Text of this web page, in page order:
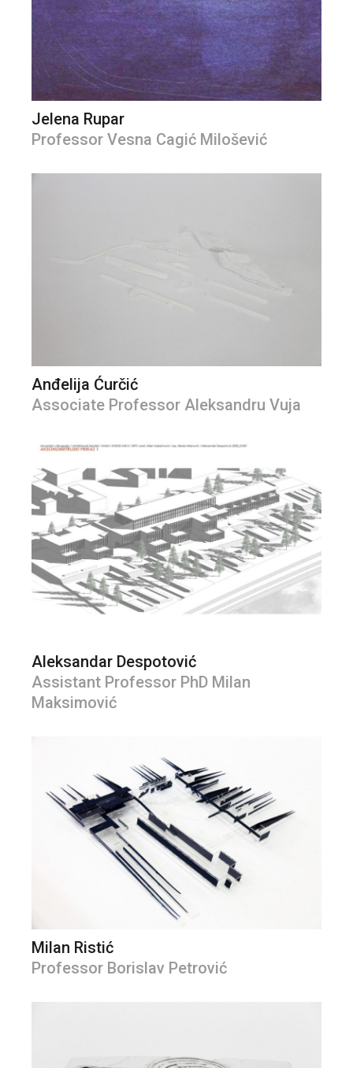
Jelena Rupar
Professor Vesna Cagić Milošević
Anđelija Ćurčić
Associate Professor Aleksandru Vuja
Aleksandar Despotović
Assistant Professor PhD Milan
Maksimović
Milan Ristić
Professor Borislav Petrović